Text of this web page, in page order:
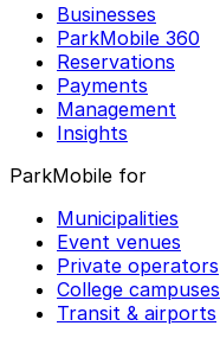
Businesses
ParkMobile 360
Reservations
Payments
Management
Insights
ParkMobile for
Municipalities
Event venues
Private operators
College campuses
Transit & airports